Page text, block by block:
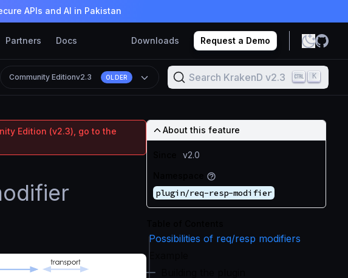
APIs and AI in Pakistan
Partners Docs Downloads Request a Demo
Community Editionv2.3 OLDER Search KrakenD v2.3 K
Edition (v2.3), go to the
About this feature
v2.0
plugin/req-resp-modifier
Possibilities of req/resp modifiers